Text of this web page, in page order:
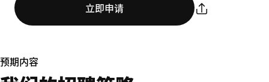
立即申请
预期内容